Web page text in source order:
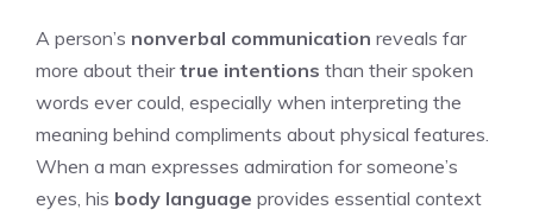
A person’s nonverbal communication reveals far
more about theirtrue intentions than their spoken
words ever could, especially when interpreting the
meaning behind compliments about physical features.
When a man expresses admiration for someone’s
eyes, his body language provides essential context